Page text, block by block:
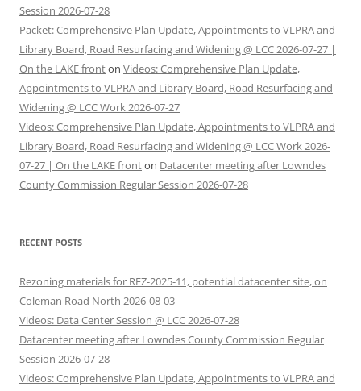
Session 2026-07-28
Packet: Comprehensive Plan Update, Appointments to VLPRA and
Library Board, Road Resurfacing and Widening @ LCC 2026-07-27 |
On the LAKE fronton Videos: Comprehensive Plan Update,
Appointments to VLPRA and Library Board, Road Resurfacing and
Widening @ LCC Work 2026-07-27
Videos: Comprehensive Plan Update, Appointments to VLPRA and
Library Board, Road Resurfacing and Widening @ LCC Work 2026-
07-27 | On the LAKE fronton Datacenter meeting after Lowndes
County Commission Regular Session 2026-07-28
RECENT POSTS
Rezoning materials for REZ-2025-11, potential datacenter site, on
Coleman Road North 2026-08-03
Videos: Data Center Session @ LCC 2026-07-28
Datacenter meeting after Lowndes County Commission Regular
Session 2026-07-28
Videos: Comprehensive Plan Update, Appointments to VLPRA and